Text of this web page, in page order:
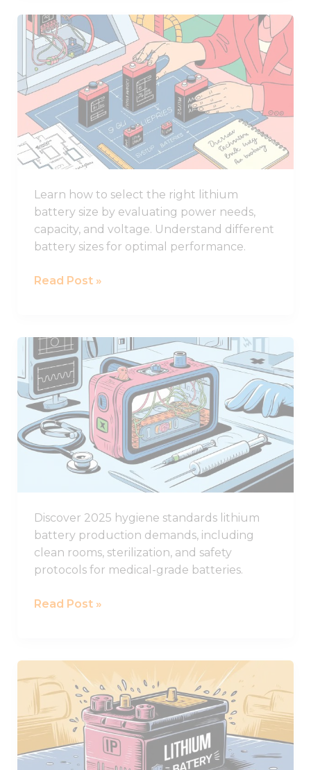
Learn how to select the right lithium
battery size by evaluating power needs,
capacity, and voltage. Understand different
battery sizes for optimal performance.
What
to
Consider
When
Selecting
Lithium
Battery
Sizes
for
System
Read Post »
Discover 2025 hygiene standards lithium
battery production demands, including
clean rooms, sterilization, and safety
protocols for medical-grade batteries.
How
to
Design
Lithium
Battery
of
Medical
Standards
Read Post »
Ultimate
Guide
to
Ratings